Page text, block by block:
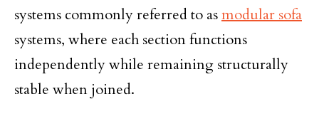
systems commonly referred to asmodular sofa
systems, where each section functions
independently while remaining structurally
stable when joined.